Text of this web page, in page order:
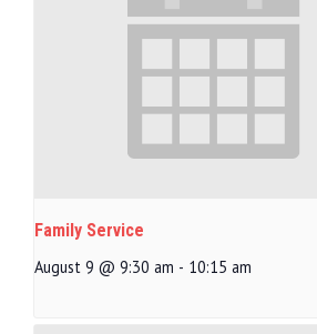
Family Service
August 9 @ 9:30 am - 10:15 am